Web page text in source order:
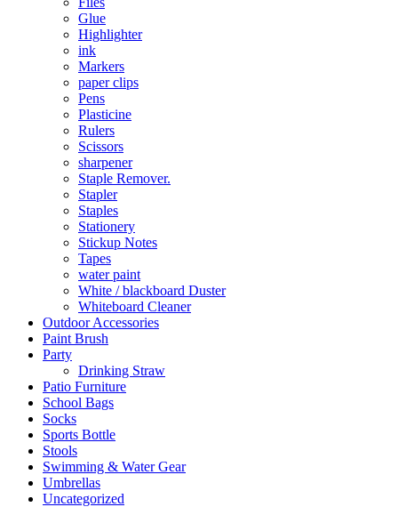
Glue
Highlighter
ink
Markers
paper clips
Pens
Plasticine
Rulers
Scissors
sharpener
Staple Remover.
Stapler
Staples
Stationery
Stickup Notes
Tapes
water paint
White / blackboard Duster
Whiteboard Cleaner
Outdoor Accessories
Paint Brush
Party
Drinking Straw
Patio Furniture
School Bags
Socks
Sports Bottle
Stools
Swimming & Water Gear
Umbrellas
Uncategorized